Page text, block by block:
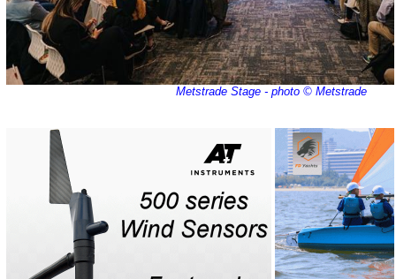
Metstrade Stage - photo © Metstrade